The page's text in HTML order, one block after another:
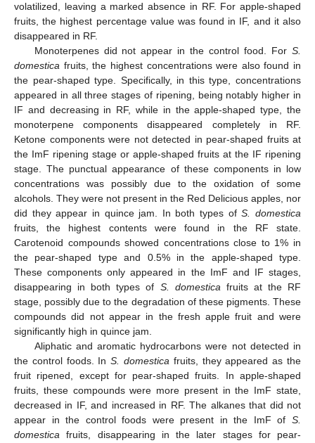
volatilized, leaving a marked absence in RF. For apple-shaped
fruits, the highest percentage value was found in IF, and it also
disappeared in RF.
Monoterpenes did not appear in the control food. For S.
domestica fruits, the highest concentrations were also found in
the pear-shaped type. Specifically, in this type, concentrations
appeared in all three stages of ripening, being notably higher in
IF and decreasing in RF, while in the apple-shaped type, the
monoterpene components disappeared completely in RF.
Ketone components were not detected in pear-shaped fruits at
the ImF ripening stage or apple-shaped fruits at the IF ripening
stage. The punctual appearance of these components in low
concentrations was possibly due to the oxidation of some
alcohols. They were not present in the Red Delicious apples, nor
did they appear in quince jam. In both types ofS. domestica
fruits, the highest contents were found in the RF state.
Carotenoid compounds showed concentrations close to 1% in
the pear-shaped type and 0.5% in the apple-shaped type.
These components only appeared in the ImF and IF stages,
disappearing in both types of S. domesticafruits at the RF
stage, possibly due to the degradation of these pigments. These
compounds did not appear in the fresh apple fruit and were
significantly high in quince jam.
Aliphatic and aromatic hydrocarbons were not detected in
the control foods. InS. domestica fruits, they appeared as the
fruit ripened, except for pear-shaped fruits. In apple-shaped
fruits, these compounds were more present in the ImF state,
decreased in IF, and increased in RF. The alkanes that did not
appear in the control foods were present in the ImF of S.
domestica fruits, disappearing in the later stages for pear-